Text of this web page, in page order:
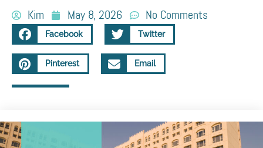
Kim May 8, 2026 No Comments
Facebook Twitter
Pinterest Email